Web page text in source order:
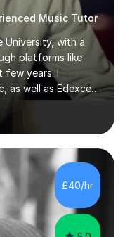
Music Tutor
University, with a
platforms like
few years. I
as well as Edexcel
and I have
Edexcel GCSE
preparation,
techniques to
I prioritise open
approach to fit
I firmly believe in
£40/hr